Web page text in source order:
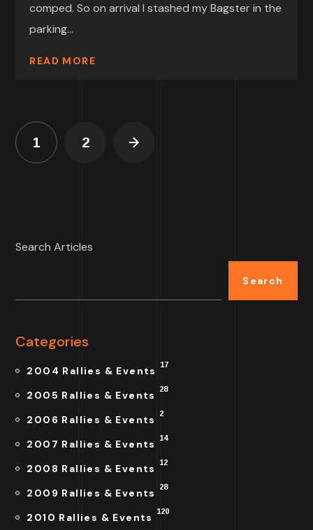
comped. So on arrival I stashed my Bagster in the
parking...
READ MORE
1 2
Search Articles
Search
Categories
2004 Rallies & Events 17
2005 Rallies & Events 28
2006 Rallies & Events 2
2007 Rallies & Events 14
2008 Rallies & Events 12
2009 Rallies & Events 28
2010 Rallies & Events 120